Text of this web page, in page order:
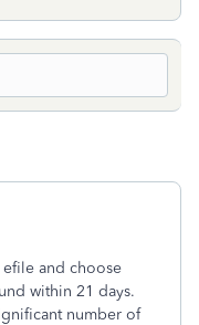
efile and choose
within 21 days.
number of